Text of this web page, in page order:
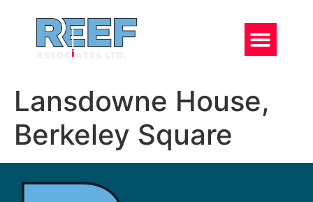
Lansdowne House,
Berkeley Square